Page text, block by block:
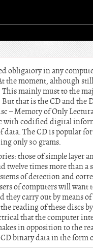
obligatory in any
the moment, although
This mainly must to the
that is the CD and
– Memory of Only
with codified digital
data. The CD is popular
only 30 grams.
those of simple layer
twelve times more than
of detection and
of computers will
they carry out by means
reading of these discs
that the computer
in opposition to the
binary data in the form